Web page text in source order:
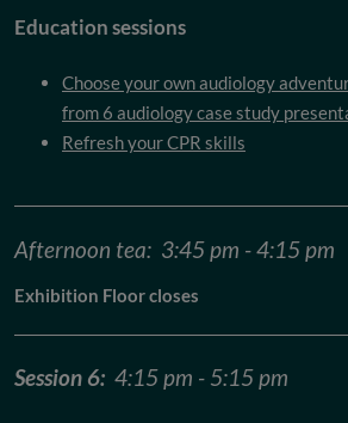
Education sessions
Choose your own audiology
from 6 audiology case study
Refresh your CPR skills
Afternoon tea: 3:45 pm - 4:15 pm
Exhibition Floor closes
Session 6: 4:15 pm - 5:15 pm